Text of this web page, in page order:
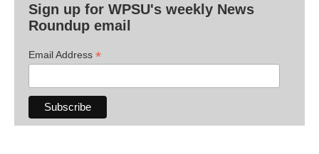
Sign up for WPSU's weekly News
Roundup email
Email Address *